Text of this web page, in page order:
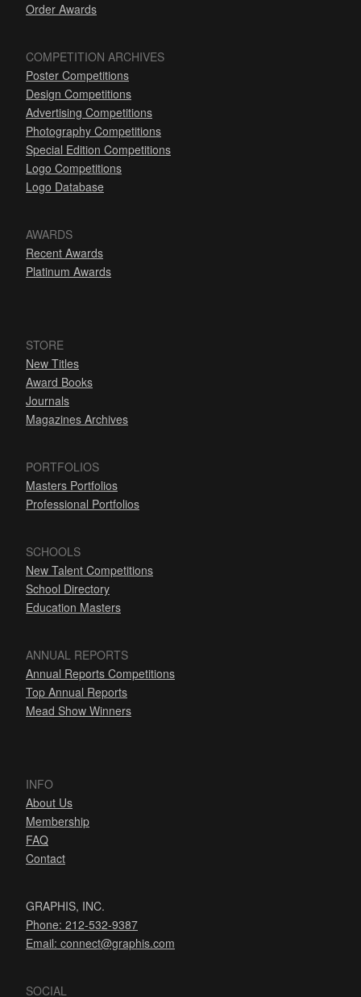
Order Awards
COMPETITION ARCHIVES
Poster Competitions
Design Competitions
Advertising Competitions
Photography Competitions
Special Edition Competitions
Logo Competitions
Logo Database
AWARDS
Recent Awards
Platinum Awards
STORE
New Titles
Award Books
Journals
Magazines Archives
PORTFOLIOS
Masters Portfolios
Professional Portfolios
SCHOOLS
New Talent Competitions
School Directory
Education Masters
ANNUAL REPORTS
Annual Reports Competitions
Top Annual Reports
Mead Show Winners
INFO
About Us
Membership
FAQ
Contact
GRAPHIS, INC.
Phone: 212-532-9387
Email: connect@graphis.com
SOCIAL